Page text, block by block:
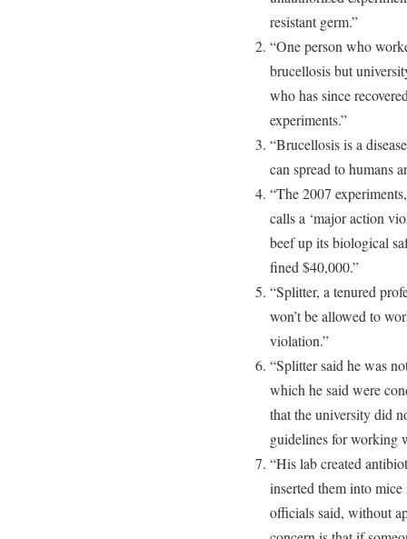
resistant germ.”
“One person who
brucellosis but
who has since
experiments.”
“Brucellosis is a
can spread to humans
“The 2007
calls a ‘major action
beef up its biological
fined $40,000.”
“Splitter, a tenured
won’t be allowed to
violation.”
“Splitter said he was
which he said were
that the university did
guidelines for working
“His lab created
inserted them into
officials said, without